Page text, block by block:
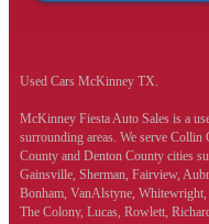
Used Cars McKinney TX.
McKinney Fiesta Auto Sales is a
surrounding areas. We serve
County and Denton County cities
Gainsville, Sherman, Fairview,
Bonham, VanAlstyne,
The Colony, Lucas, Rowlett,